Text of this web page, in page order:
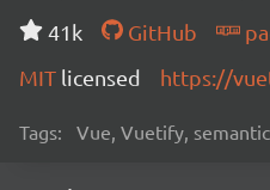
41k
GitHub
MIT licensed https://
Tags: Vue, Vuetify,